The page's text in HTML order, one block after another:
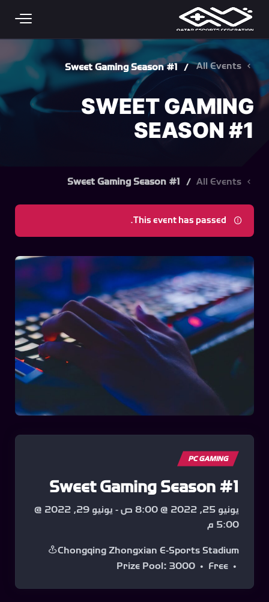
Skip to main content
All Events
Sweet Gaming Season #1
SWEET GAMING
SEASON #1
All Events
Sweet Gaming Season #1
This event has passed.
PC GAMING
Sweet Gaming Season #1
يونيو 25, 2022 @ 8:00 ص -
يونيو 29, 2022 @
5:00 م
Chongqing Zhongxian E-Sports Stadium
Free
Prize Pool: 3000